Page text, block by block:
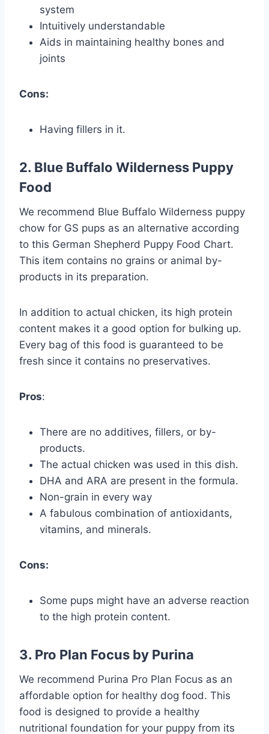
system
Intuitively understandable
Aids in maintaining healthy bones and
joints
Cons:
Having fillers in it.
2. Blue Buffalo Wilderness Puppy
Food
We recommend Blue Buffalo Wilderness puppy
chow for GS pups as an alternative according
to this German Shepherd Puppy Food Chart.
This item contains no grains or animal by-
products in its preparation.
In addition to actual chicken, its high protein
content makes it a good option for bulking up.
Every bag of this food is guaranteed to be
fresh since it contains no preservatives.
Pros:
There are no additives, fillers, or by-
products.
The actual chicken was used in this dish.
DHA and ARA are present in the formula.
Non-grain in every way
A fabulous combination of antioxidants,
vitamins, and minerals.
Cons:
Some pups might have an adverse reaction
to the high protein content.
3. Pro Plan Focus by Purina
We recommend Purina Pro Plan Focus as an
affordable option for healthy dog food. This
food is designed to provide a healthy
nutritional foundation for your puppy from its